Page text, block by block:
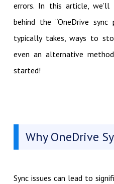
errors. In this article,
behind the “OneDrive
typically takes, ways to
even an alternative
started!
Why OneDrive
Sync issues can lead to